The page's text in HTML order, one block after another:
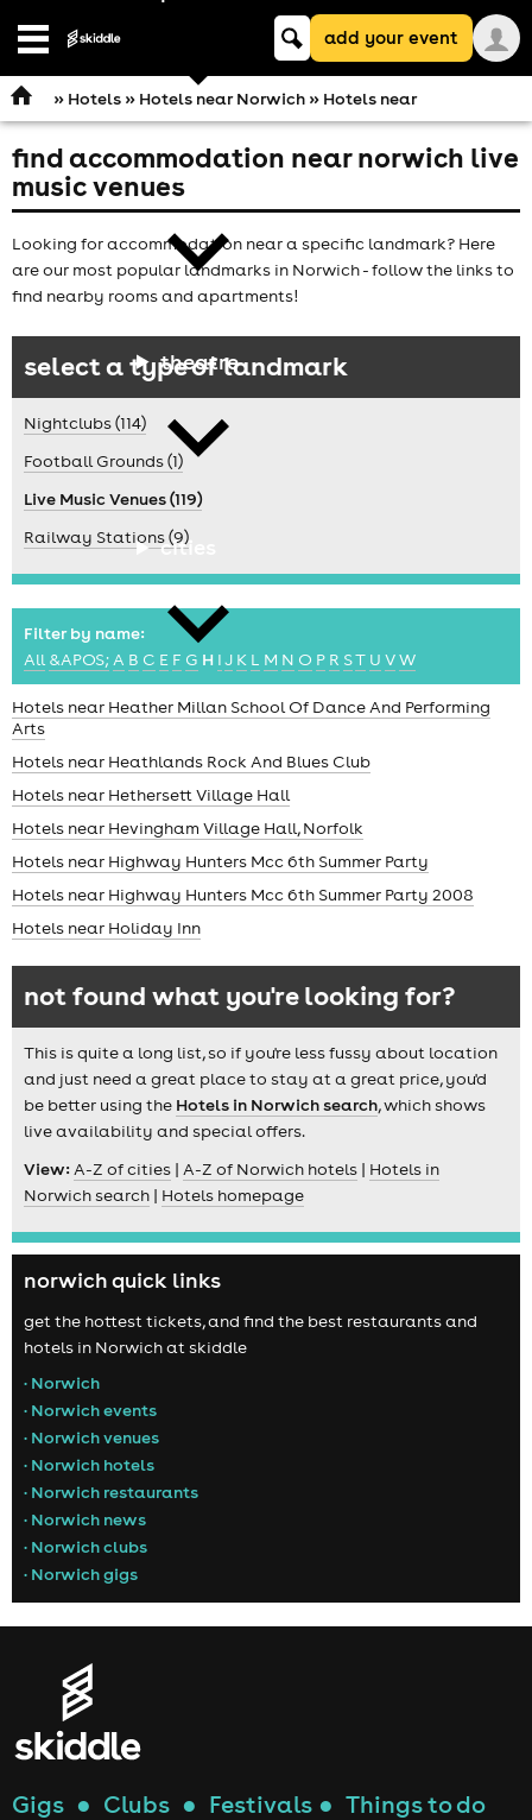
Open
comedy
theatre
cities
Keyword
searchadd your event
» Hotels» Hotels near Norwich» Hotels near
find accommodation near norwich live
music venues
Looking for accommodation near a specific landmark? Here
are our most popular landmarks in Norwich - follow the links to
find nearby rooms and apartments!
select a type of landmark
Nightclubs (114)
Football Grounds (1)
Live Music Venues (119)
Railway Stations (9)
Filter by name:
All &APOS;A B C E F G H IJ K L M N O P R ST U VW
Hotels near Heather Millan School Of Dance And Performing
Arts
Hotels near Heathlands Rock And Blues Club
Hotels near Hethersett Village Hall
Hotels near Hevingham Village Hall, Norfolk
Hotels near Highway Hunters Mcc 6th Summer Party
Hotels near Highway Hunters Mcc 6th Summer Party 2008
Hotels near Holiday Inn
not found what you're looking for?
This is quite a long list, so if you're less fussy about location
and just need a great place to stay at a great price, you'd
be better using the Hotels in Norwich search, which shows
live availability and special offers.
View:A-Z of cities | A-Z of Norwich hotels | Hotels in
Norwich search | Hotels homepage
norwich quick links
get the hottest tickets, and find the best restaurants and
hotels in Norwich at skiddle
• Norwich
• Norwich events
• Norwich venues
• Norwich hotels
• Norwich restaurants
• Norwich news
• Norwich clubs
• Norwich gigs
Gigs ● Clubs ● Festivals ● Things to do